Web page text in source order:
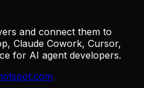
and connect them to
Claude Cowork, Cursor,
for AI agent developers.